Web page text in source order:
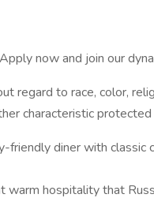
now and join our
regard to race, color,
characteristic
friendly diner with
hospitality that